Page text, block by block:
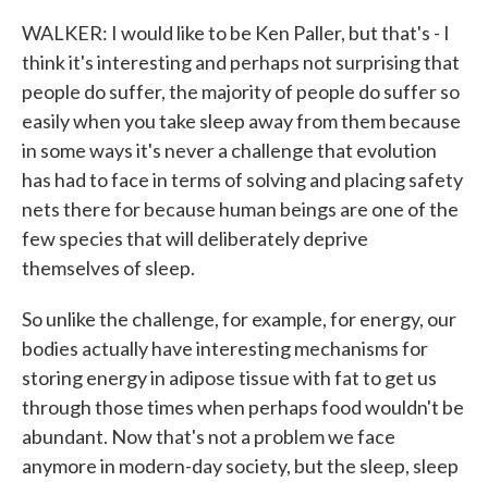
WALKER: I would like to be Ken Paller, but that's - I
think it's interesting and perhaps not surprising that
people do suffer, the majority of people do suffer so
easily when you take sleep away from them because
in some ways it's never a challenge that evolution
has had to face in terms of solving and placing safety
nets there for because human beings are one of the
few species that will deliberately deprive
themselves of sleep.
So unlike the challenge, for example, for energy, our
bodies actually have interesting mechanisms for
storing energy in adipose tissue with fat to get us
through those times when perhaps food wouldn't be
abundant. Now that's not a problem we face
anymore in modern-day society, but the sleep, sleep